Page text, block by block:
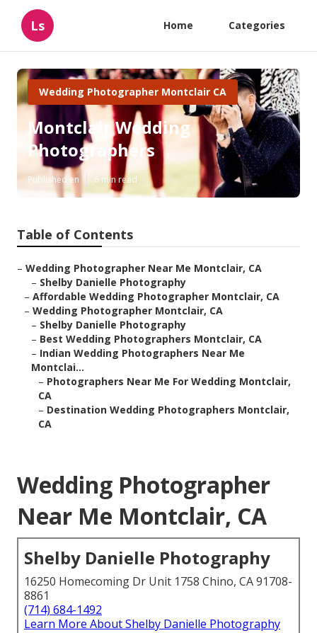
Ls Home Categories
Wedding Photographer Montclair CA
Montclair Wedding
Photographers
Published en 6 min read
Table of Contents
– Wedding Photographer Near Me Montclair, CA
– Shelby Danielle Photography
– Affordable Wedding Photographer Montclair, CA
– Wedding Photographer Montclair, CA
– Shelby Danielle Photography
– Best Wedding Photographers Montclair, CA
– Indian Wedding Photographers Near Me
Montclai...
– Photographers Near Me For Wedding Montclair,
CA
– Destination Wedding Photographers Montclair,
CA
Wedding Photographer
Near Me Montclair, CA
Shelby Danielle Photography
16250 Homecoming Dr Unit 1758 Chino, CA 91708-
8861
(714) 684-1492
Learn More About Shelby Danielle Photography